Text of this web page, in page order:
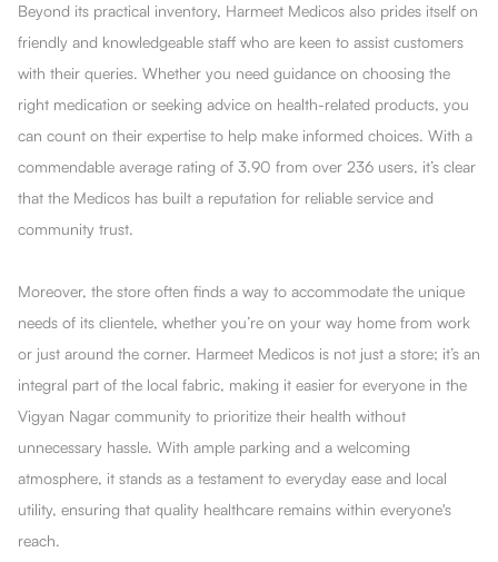
Beyond its practical inventory, Harmeet Medicos also prides itself on
friendly and knowledgeable staff who are keen to assist customers
with their queries. Whether you need guidance on choosing the
right medication or seeking advice on health-related products, you
can count on their expertise to help make informed choices. With a
commendable average rating of 3.90 from over 236 users, it’s clear
that the Medicos has built a reputation for reliable service and
community trust.
Moreover, the store often finds a way to accommodate the unique
needs of its clientele, whether you’re on your way home from work
or just around the corner. Harmeet Medicos is not just a store; it’s an
integral part of the local fabric, making it easier for everyone in the
Vigyan Nagar community to prioritize their health without
unnecessary hassle. With ample parking and a welcoming
atmosphere, it stands as a testament to everyday ease and local
utility, ensuring that quality healthcare remains within everyone's
reach.